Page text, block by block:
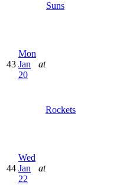
Suns
43
Mon
Jan
20
at
Rockets
44
Wed
Jan
22
at